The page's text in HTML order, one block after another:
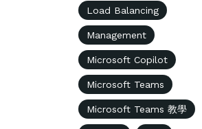
Load Balancing
Management
Microsoft Copilot
Microsoft Teams
Microsoft Teams 教學